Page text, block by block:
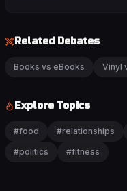
Related Debates
Books vs eBooks Vinyl
Explore Topics
#food #relationships
#politics #fitness